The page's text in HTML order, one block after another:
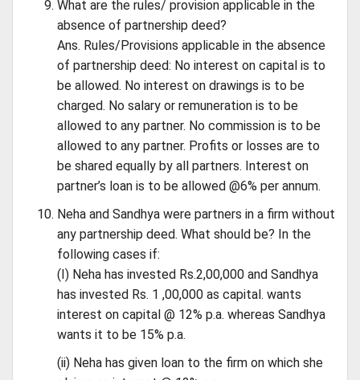
What are the rules/ provision applicable in the
absence of partnership deed?
Ans. Rules/Provisions applicable in the absence
of partnership deed: No interest on capital is to
be allowed. No interest on drawings is to be
charged. No salary or remuneration is to be
allowed to any partner. No commission is to be
allowed to any partner. Profits or losses are to
be shared equally by all partners. Interest on
partner’s loan is to be allowed @6% per annum.
Neha and Sandhya were partners in a firm without
any partnership deed. What should be? In the
following cases if:
(I) Neha has invested Rs.2,00,000 and Sandhya
has invested Rs. 1 ,00,000 as capital. wants
interest on capital @ 12% p.a. whereas Sandhya
wants it to be 15% p.a.
(ii) Neha has given loan to the firm on which she